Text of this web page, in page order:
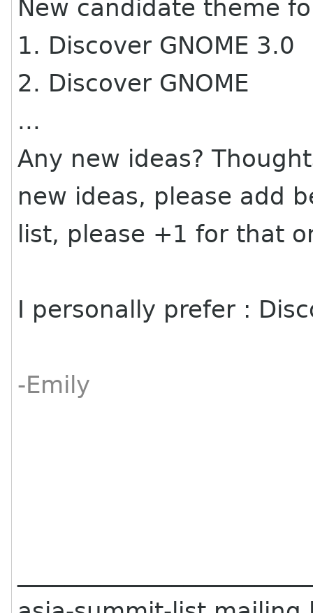
New candidate theme
1. Discover GNOME 3.0
2. Discover GNOME
...
Any new ideas?
new ideas, please add
list, please +1 for that
I personally prefer :
-Emily